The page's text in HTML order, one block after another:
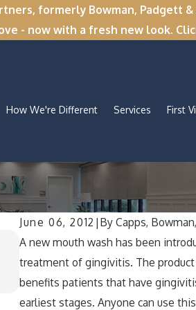
formerly Bowman,
- now with a fresh new look.
How We're Different Services First
June 06, 2012 | By Capps,
A new mouth wash has been
treatment of gingivitis. The
benefits patients that have
earliest stages. Anyone can use
Nov 11, 2025
Winter Break
for Wisdom Teeth